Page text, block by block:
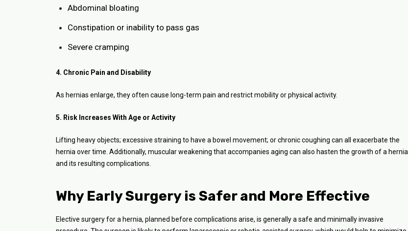
Abdominal bloating
Constipation or inability to pass gas
Severe cramping
4. Chronic Pain and Disability
As hernias enlarge, they often cause long-term pain and restrict mobility or physical activity.
5. Risk Increases With Age or Activity
Lifting heavy objects; excessive straining to have a bowel movement; or chronic coughing can all exacerbate the
hernia over time. Additionally, muscular weakening that accompanies aging can also hasten the growth of a hernia
and its resulting complications.
Why Early Surgery is Safer and More Effective
Elective surgery for a hernia, planned before complications arise, is generally a safe and minimally invasive